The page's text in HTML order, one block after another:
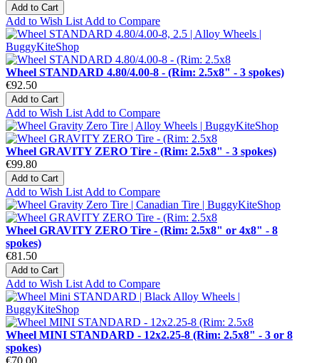
Add to Cart
Add to Wish List Add to Compare
Wheel STANDARD 4.80/4.00-8 - (Rim: 2.5x8" - 3 spokes)
€92.50
Add to Cart
Add to Wish List Add to Compare
Wheel GRAVITY ZERO Tire - (Rim: 2.5x8" - 3 spokes)
€99.80
Add to Cart
Add to Wish List Add to Compare
Wheel GRAVITY ZERO Tire - (Rim: 2.5x8" or 4x8" - 8
spokes)
€81.50
Add to Cart
Add to Wish List Add to Compare
Wheel MINI STANDARD - 12x2.25-8 (Rim: 2.5x8" - 3 or 8
spokes)
€70.00